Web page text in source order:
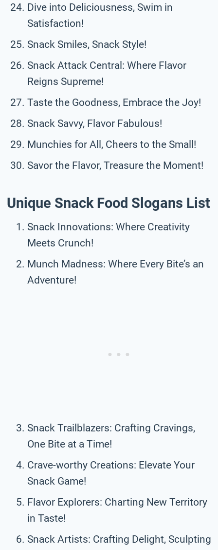
Dive into Deliciousness, Swim in
Satisfaction!
Snack Smiles, Snack Style!
Snack Attack Central: Where Flavor
Reigns Supreme!
Taste the Goodness, Embrace the Joy!
Snack Savvy, Flavor Fabulous!
Munchies for All, Cheers to the Small!
Savor the Flavor, Treasure the Moment!
Unique Snack Food Slogans List
Snack Innovations: Where Creativity
Meets Crunch!
Munch Madness: Where Every Bite’s an
Adventure!
Snack Trailblazers: Crafting Cravings,
One Bite at a Time!
Crave-worthy Creations: Elevate Your
Snack Game!
Flavor Explorers: Charting New Territory
in Taste!
Snack Artists: Crafting Delight, Sculpting